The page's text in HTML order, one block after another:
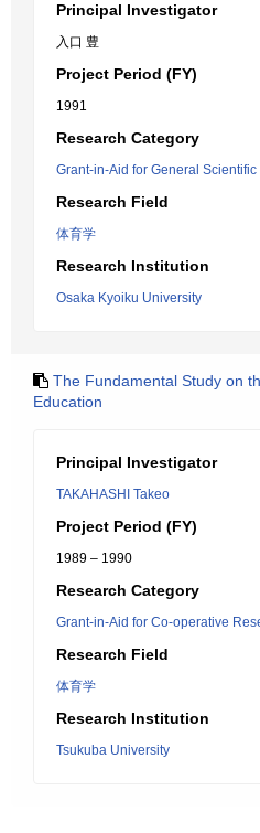
Principal Investigator
入口 豊
Project Period (FY)
1991
Research Category
Grant-in-Aid for General
Research Field
体育学
Research Institution
Osaka Kyoiku University
The Fundamental Study on
Education
Principal Investigator
TAKAHASHI Takeo
Project Period (FY)
1989 – 1990
Research Category
Grant-in-Aid for Co-operative
Research Field
体育学
Research Institution
Tsukuba University